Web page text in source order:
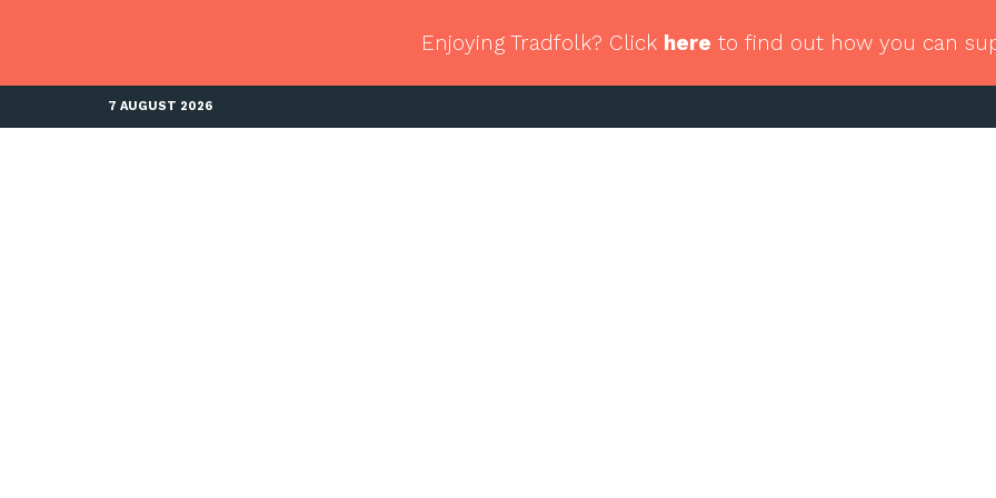
Enjoying Tradfolk? Click here to find out how you can
7 AUGUST 2026